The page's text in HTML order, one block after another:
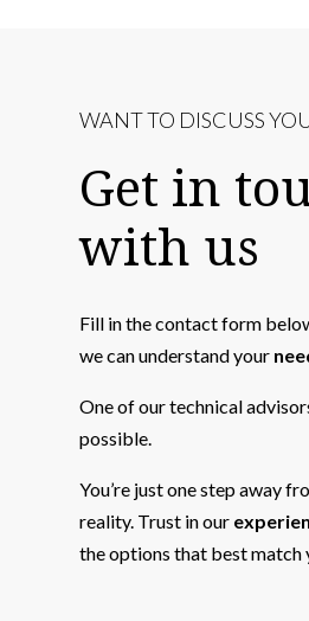
WANT TO DISCUSS
Get in
with us
Fill in the contact form
we can understand your
One of our technical
possible.
You’re just one step away
reality. Trust in our
the options that best match